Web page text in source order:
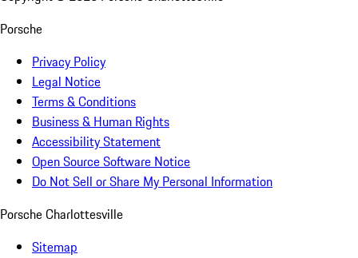
Porsche
Privacy Policy
Legal Notice
Terms & Conditions
Business & Human Rights
Accessibility Statement
Open Source Software Notice
Do Not Sell or Share My Personal Information
Porsche Charlottesville
Sitemap